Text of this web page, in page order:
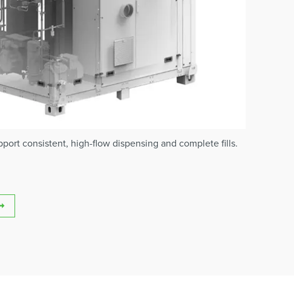
consistent, high-flow dispensing and complete fills.